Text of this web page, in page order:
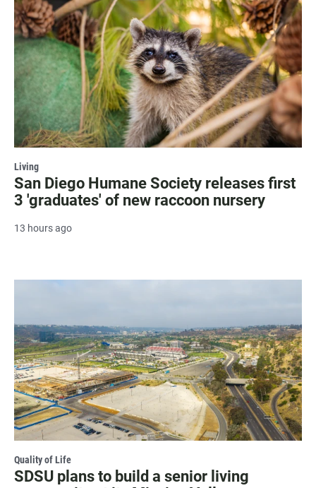
Living
San Diego Humane Society releases first
3 'graduates' of new raccoon nursery
13 hours ago
Quality of Life
SDSU plans to build a senior living